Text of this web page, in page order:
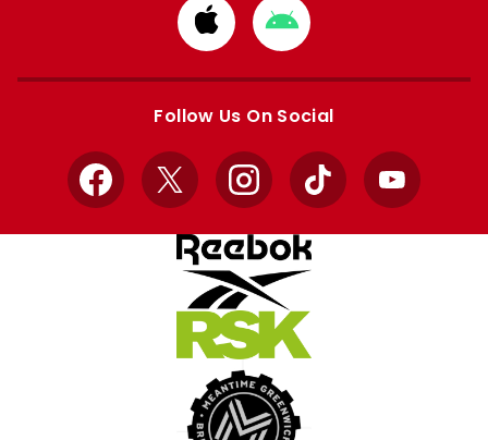
Download
from
Apple
Download
from
Google
Follow Us On Social
Facebook
X InstagramTikTok YouTube